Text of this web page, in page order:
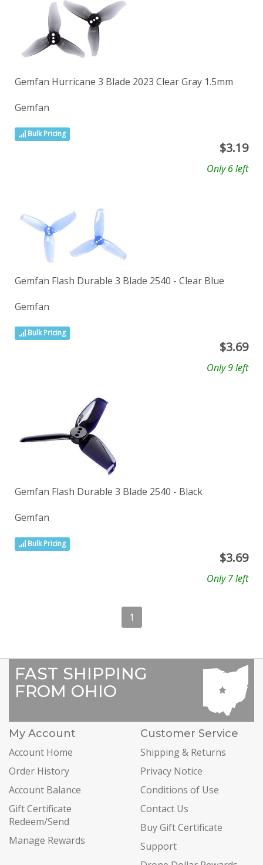
Gemfan Hurricane 3 Blade 2023 Clear Gray 1.5mm
Gemfan
Bulk Pricing
$3.19
Only 6 left
Gemfan Flash Durable 3 Blade 2540 - Clear Blue
Gemfan
Bulk Pricing
$3.69
Only 9 left
Gemfan Flash Durable 3 Blade 2540 - Black
Gemfan
Bulk Pricing
$3.69
Only 7 left
1
FAST SHIPPING
FROM OHIO
My Account
Account Home
Order History
Account Balance
Gift Certificate
Redeem/Send
Manage Rewards
Customer Service
Shipping & Returns
Privacy Notice
Conditions of Use
Contact Us
Buy Gift Certificate
Support